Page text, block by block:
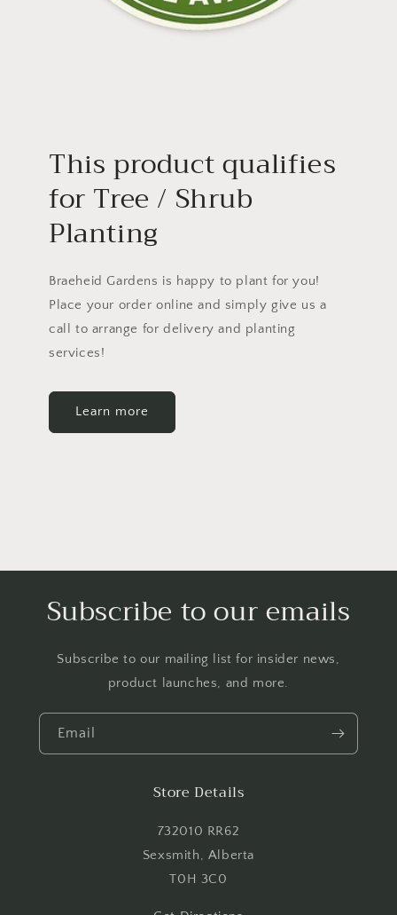
This product qualifies
for Tree / Shrub
Planting
Braeheid Gardens is happy to plant for you!
Place your order online and simply give us a
call to arrange for delivery and planting
services!
Learn more
Subscribe to our emails
Subscribe to our mailing list for insider news,
product launches, and more.
Email
Store Details
732010 RR62
Sexsmith, Alberta
T0H 3C0